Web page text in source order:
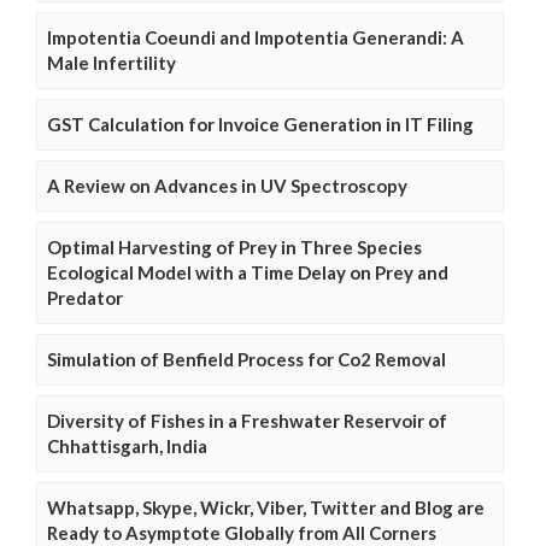
Impotentia Coeundi and Impotentia Generandi: A
Male Infertility
GST Calculation for Invoice Generation in IT Filing
A Review on Advances in UV Spectroscopy
Optimal Harvesting of Prey in Three Species
Ecological Model with a Time Delay on Prey and
Predator
Simulation of Benfield Process for Co2 Removal
Diversity of Fishes in a Freshwater Reservoir of
Chhattisgarh, India
Whatsapp, Skype, Wickr, Viber, Twitter and Blog are
Ready to Asymptote Globally from All Corners